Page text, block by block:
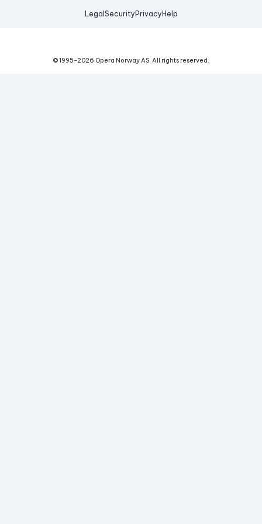
Legal Security Privacy Help
© 1995-2026 Opera Norway AS. All rights reserved.